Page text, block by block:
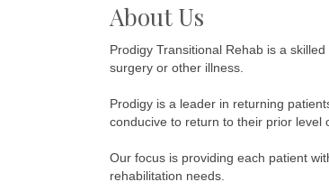
About Us
Prodigy Transitional Rehab is a
surgery or other illness.
Prodigy is a leader in returning
conducive to return to their prior level
Our focus is providing each patient
rehabilitation needs.